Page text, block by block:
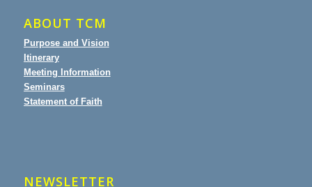
ABOUT TCM
Purpose and Vision
Itinerary
Meeting Information
Seminars
Statement of Faith
NEWSLETTER